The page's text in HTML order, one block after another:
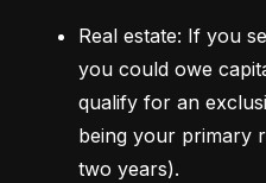
Real estate: If you
you could owe
qualify for an
being your primary
two years).